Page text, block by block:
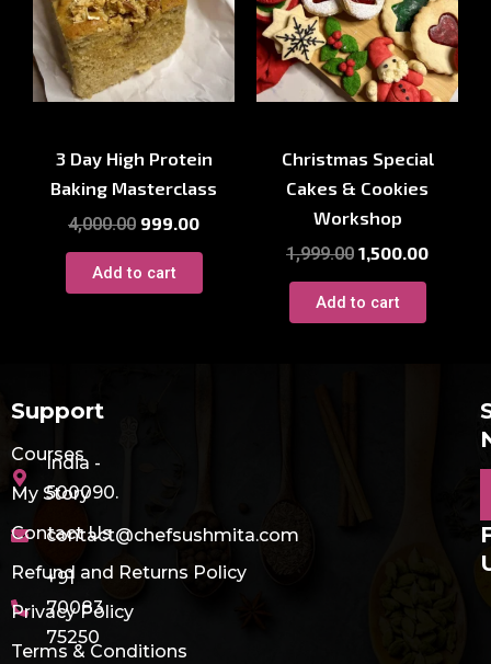
3 Day High Protein
Baking Masterclass
4,000.00 999.00
Add to cart
Christmas Special
Cakes & Cookies
Workshop
1,999.00 1,500.00
Add to cart
India -
500090.
contact@chefsushmita.com
+91
70083
75250
Support
Courses
My Story
Contact Us
Refund and Returns Policy
Privacy Policy
Terms & Conditions